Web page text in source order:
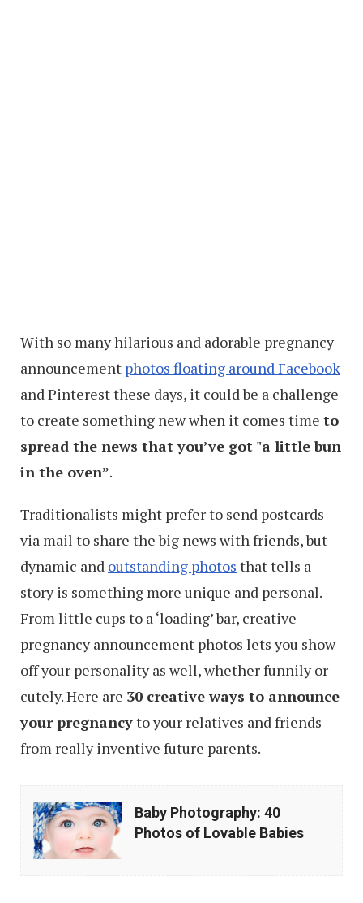
With so many hilarious and adorable pregnancy
announcement photos floating around Facebook
and Pinterest these days, it could be a challenge
to create something new when it comes time to
spread the news that you’ve got "a little bun
in the oven”.
Traditionalists might prefer to send postcards
via mail to share the big news with friends, but
dynamic and outstanding photos that tells a
story is something more unique and personal.
From little cups to a ‘loading’ bar, creative
pregnancy announcement photos lets you show
off your personality as well, whether funnily or
cutely. Here are 30 creative ways to announce
your pregnancyto your relatives and friends
from really inventive future parents.
Baby
Photography:
40
Baby Photography: 40
Photos of Lovable Babies